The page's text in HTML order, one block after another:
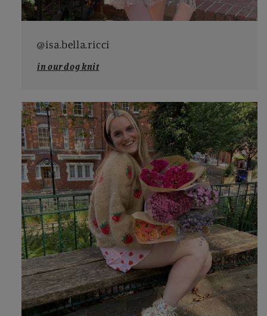
@isa.bella.ricci
in our dog knit